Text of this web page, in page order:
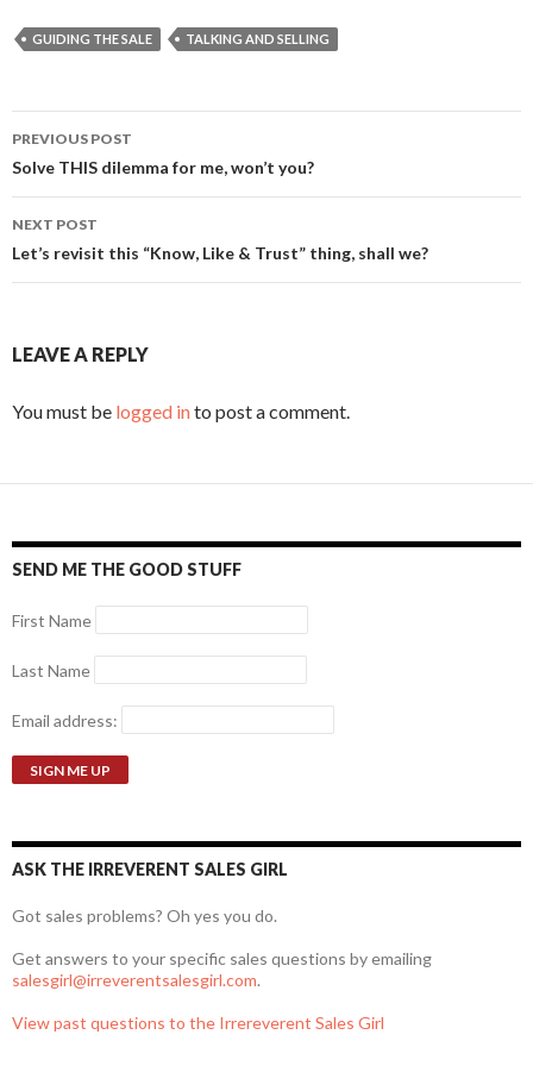
GUIDING THE SALE TALKING AND SELLING
Post
navigation
PREVIOUS POST
Solve THIS dilemma for me, won’t you?
NEXT POST
Let’s revisit this “Know, Like & Trust” thing, shall we?
LEAVE A REPLY
You must be logged into post a comment.
SEND ME THE GOOD STUFF
First Name
Last Name
Email address:
ASK THE IRREVERENT SALES GIRL
Got sales problems? Oh yes you do.
Get answers to your specific sales questions by emailing
salesgirl@irreverentsalesgirl.com.
View past questions to the Irrereverent Sales Girl